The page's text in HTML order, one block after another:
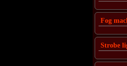
Fog
Strobe